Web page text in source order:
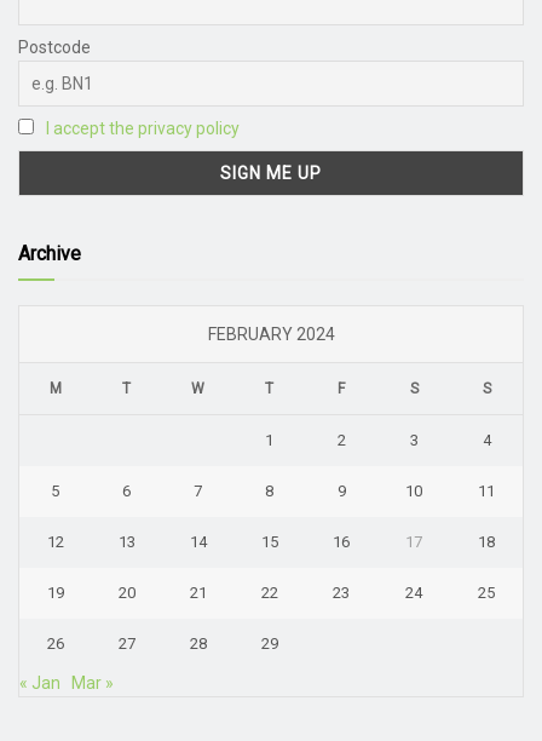
Postcode
I accept the privacy policy
Archive
FEBRUARY 2024
M T W T F S S
1 2 3 4
5 6 7 8 9 10 11
12 13 14 15 16 17 18
19 20 21 22 23 24 25
26 27 28 29
« Jan Mar »